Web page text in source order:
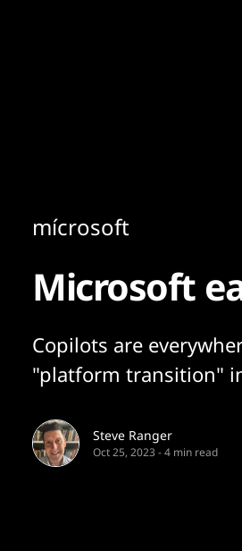
mícrosoft
Microsoft
Copilots are
"platform transition"
Steve Ranger
Oct 25, 2023 -4 min read